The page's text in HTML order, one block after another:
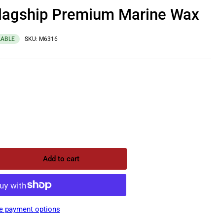
Premium Marine Wax
SKU: M6316
Add to cart
payment options